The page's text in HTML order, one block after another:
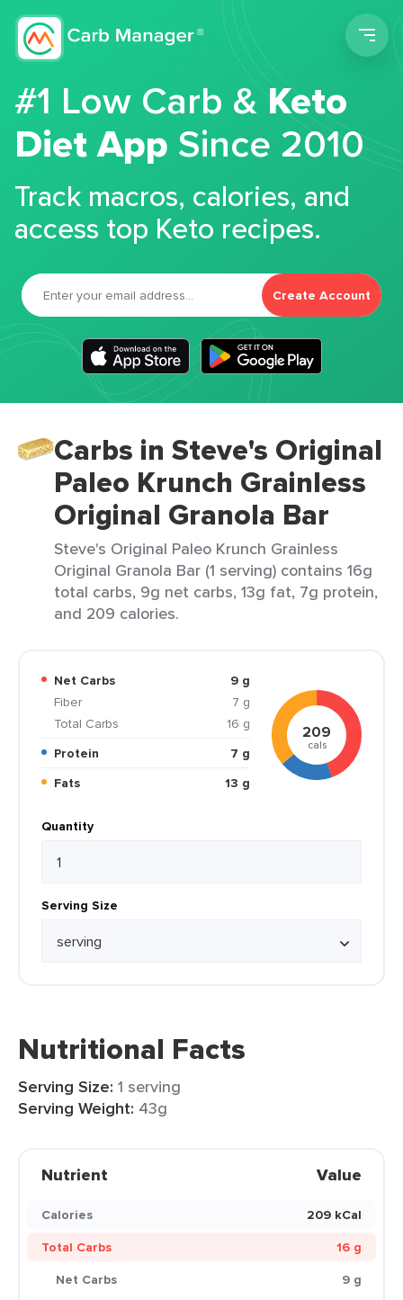
#1 Low Carb &Keto
Diet App Since 2010
Track macros, calories, and
access top Keto recipes.
Create Account
Carbs in Steve's Original
Paleo Krunch Grainless
Original Granola Bar
Steve's Original Paleo Krunch Grainless
Original Granola Bar (1 serving) contains 16g
total carbs, 9g net carbs, 13g fat, 7g protein,
and 209 calories.
Net Carbs
9 g
Fiber
7 g
Total Carbs
16 g
Protein
7 g
Fats
13 g
209
cals
Quantity
Serving Size
Nutritional Facts
Serving Size: 1 serving
Serving Weight: 43g
Nutrient Value
Calories
209 kCal
Total Carbs
16 g
Net Carbs
9 g